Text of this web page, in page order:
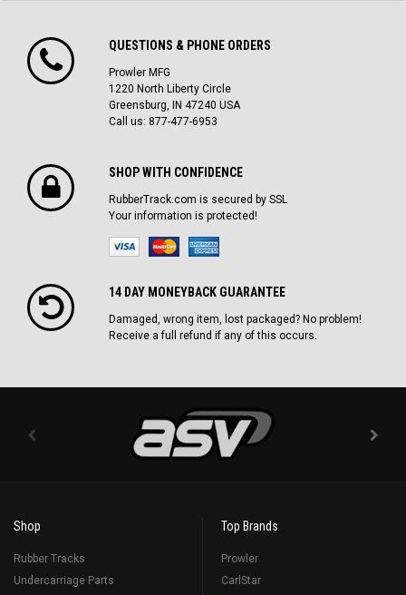
QUESTIONS & PHONE ORDERS
Prowler MFG
1220 North Liberty Circle
Greensburg, IN 47240 USA
Call us: 877-477-6953
SHOP WITH CONFIDENCE
RubberTrack.com is secured by SSL
Your information is protected!
14 DAY MONEYBACK GUARANTEE
Damaged, wrong item, lost packaged? No problem!
Receive a full refund if any of this occurs.
Shop
Rubber Tracks
Undercarriage Parts
Top Brands
Prowler
CarlStar